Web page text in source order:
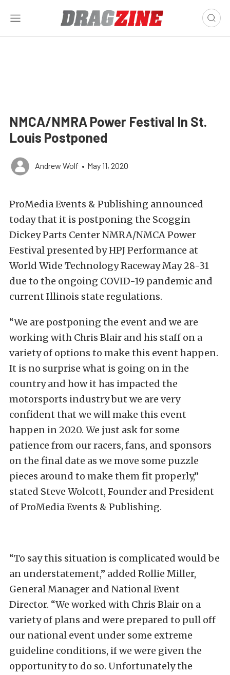
NMCA/NMRA Power Festival In St.
Louis Postponed
Andrew Wolf • May 11, 2020
ProMedia Events & Publishing announced
today that it is postponing the Scoggin
Dickey Parts Center NMRA/NMCA Power
Festival presented by HPJ Performance at
World Wide Technology Raceway May 28-31
due to the ongoing COVID-19 pandemic and
current Illinois state regulations.
“We are postponing the event and we are
working with Chris Blair and his staff on a
variety of options to make this event happen.
It is no surprise what is going on in the
country and how it has impacted the
motorsports industry but we are very
confident that we will make this event
happen in 2020. We just ask for some
patience from our racers, fans, and sponsors
on the final date as we move some puzzle
pieces around to make them fit properly,”
stated Steve Wolcott, Founder and President
of ProMedia Events & Publishing.
“To say this situation is complicated would be
an understatement,” added Rollie Miller,
General Manager and National Event
Director. “We worked with Chris Blair on a
variety of plans and were prepared to pull off
our national event under some extreme
guideline conditions, if we were given the
opportunity to do so. Unfortunately the